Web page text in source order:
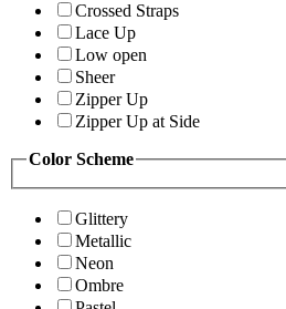
Crossed Straps
Lace Up
Low open
Sheer
Zipper Up
Zipper Up at Side
Color Scheme
Glittery
Metallic
Neon
Ombre